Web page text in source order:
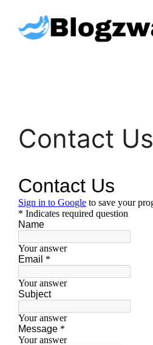
content
Contact Us